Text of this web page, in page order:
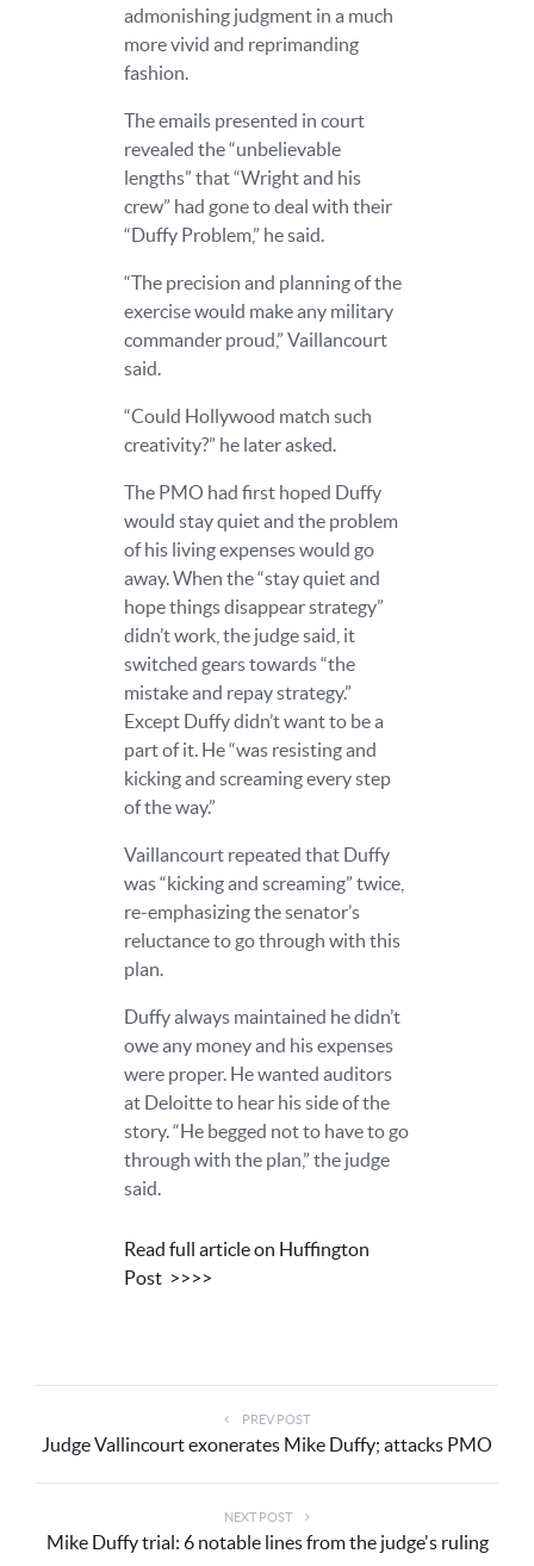
admonishing judgment in a much
more vivid and reprimanding
fashion.
The emails presented in court
revealed the “unbelievable
lengths” that “Wright and his
crew” had gone to deal with their
“Duffy Problem,” he said.
“The precision and planning of the
exercise would make any military
commander proud,” Vaillancourt
said.
“Could Hollywood match such
creativity?” he later asked.
The PMO had first hoped Duffy
would stay quiet and the problem
of his living expenses would go
away. When the “stay quiet and
hope things disappear strategy”
didn’t work, the judge said, it
switched gears towards “the
mistake and repay strategy.”
Except Duffy didn’t want to be a
part of it. He “was resisting and
kicking and screaming every step
of the way.”
Vaillancourt repeated that Duffy
was “kicking and screaming” twice,
re-emphasizing the senator’s
reluctance to go through with this
plan.
Duffy always maintained he didn’t
owe any money and his expenses
were proper. He wanted auditors
at Deloitte to hear his side of the
story. “He begged not to have to go
through with the plan,” the judge
said.
Read full article on Huffington
Post >>>>
PREV POST
Judge Vallincourt exonerates Mike Duffy; attacks PMO
NEXT POST
Mike Duffy trial: 6 notable lines from the judge's ruling